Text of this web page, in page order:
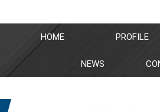
HOME PROFILE
NEWS